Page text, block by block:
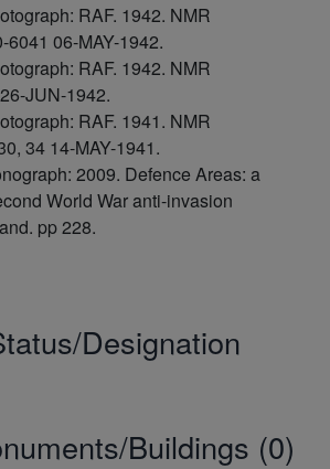
RAF. 1942. NMR
06-MAY-1942.
RAF. 1942. NMR
JUN-1942.
RAF. 1941. NMR
34 14-MAY-1941.
2009. Defence Areas: a
World War anti-invasion
pp 228.
Designation
Buildings (0)